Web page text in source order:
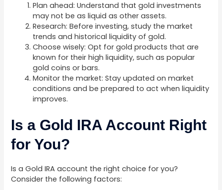
Plan ahead: Understand that gold investments
may not be as liquid as other assets.
Research: Before investing, study the market
trends and historical liquidity of gold.
Choose wisely: Opt for gold products that are
known for their high liquidity, such as popular
gold coins or bars.
Monitor the market: Stay updated on market
conditions and be prepared to act when liquidity
improves.
Is a Gold IRA Account Right
for You?
Is a Gold IRA account the right choice for you?
Consider the following factors: